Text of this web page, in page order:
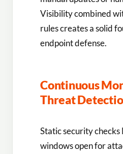
Visibility combined
rules creates a solid
endpoint defense.
Continuous
Threat
Static security checks
windows open for